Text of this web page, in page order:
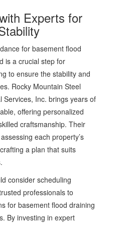
Experts for
for basement flood
is a crucial step for
to ensure the stability and
Rocky Mountain Steel
Services, Inc. brings years of
offering personalized
craftsmanship. Their
each property’s
a plan that suits
consider scheduling
professionals to
for basement flood draining
By investing in expert